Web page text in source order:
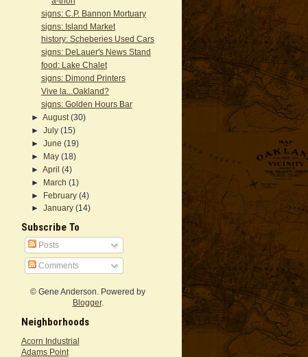
signs: C.P. Bannon Mortuary
signs: Island Market
history: Scheberies Used Cars
signs: DeLauer's News Stand
food: Lake Chalet
signs: Dimond Printers
Vive la...Oakland?
signs: Golden Hours Bar
► August (30)
► July (15)
► June (19)
►
May (18)
► April (4)
►
March (1)
►
February (4)
► January (14)
Subscribe To
Posts
Comments
© Gene Anderson. Powered by
Blogger.
Neighborhoods
Acorn Industrial
Adams Point